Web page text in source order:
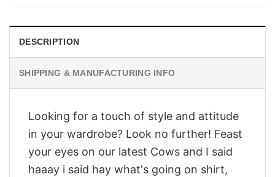
DESCRIPTION
SHIPPING & MANUFACTURING INFO
Looking for a touch of style and attitude
in your wardrobe? Look no further! Feast
your eyes on our latest Cows and I said
haaay i said hay what's going on shirt,